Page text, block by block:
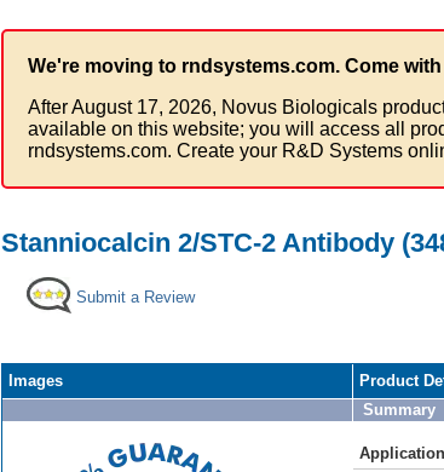
We're moving to rndsystems.com. Come
After August 17, 2026, Novus Biologicals
available on this website; you will access all
rndsystems.com. Create your R&D Systems
Stanniocalcin 2/STC-2 Antibody
Submit a Review
Images
Product
Summary